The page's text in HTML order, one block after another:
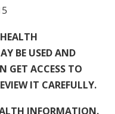
BE USED AND
GET ACCESS TO
IT CAREFULLY.
INFORMATION.